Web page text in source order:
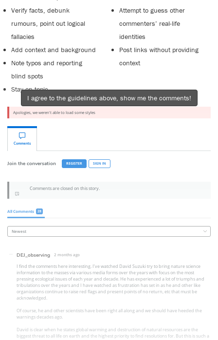
Verify facts, debunk
rumours, point out logical
fallacies
Add context and background
Note typos and reporting
blind spots
Stay on topic
Attempt to guess other
commenters’ real-life
identities
Post links without providing
context
I agree to the guidelines above, show me the comments!